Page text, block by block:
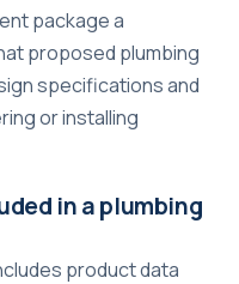
package a
proposed plumbing
specifications and
or installing
in a plumbing
product data